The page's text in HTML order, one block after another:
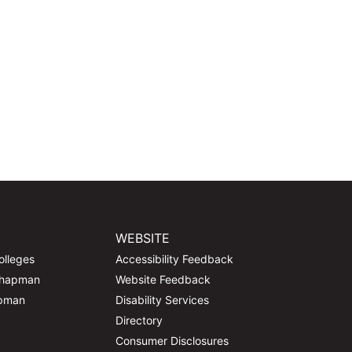
WEBSITE
Accessibility Feedback
Website Feedback
Disability Services
Directory
Consumer Disclosures